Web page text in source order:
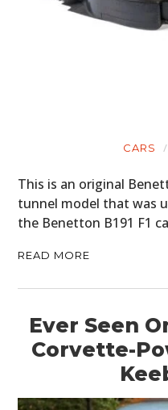
CARS
This is an original
tunnel model that was
the Benetton B191 F1
READ MORE
Ever Seen
Corvette-